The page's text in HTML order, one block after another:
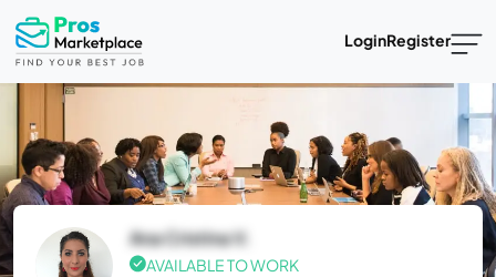
LoginRegister
Ana Cristina V.
AVAILABLE TO WORK